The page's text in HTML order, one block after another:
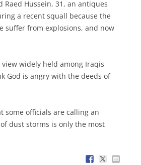
Raed Hussein, 31, an antiques
a recent squall because the
suffer from explosions, and now
widely held among Iraqis
God is angry with the deeds of
some officials are calling an
dust storms is only the most